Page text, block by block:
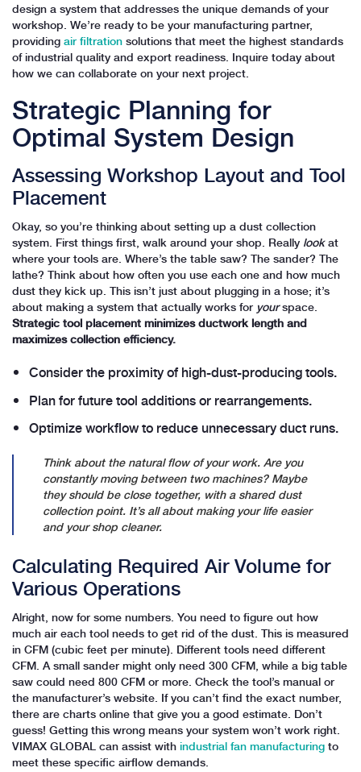
design a system that addresses the unique demands of your
workshop. We’re ready to be your manufacturing partner,
providingair filtrationsolutions that meet the highest standards
of industrial quality and export readiness. Inquire today about
how we can collaborate on your next project.
Strategic Planning for
Optimal System Design
Assessing Workshop Layout and Tool
Placement
Okay, so you’re thinking about setting up a dust collection
system. First things first, walk around your shop. Really lookat
where your tools are. Where’s the table saw? The sander? The
lathe? Think about how often you use each one and how much
dust they kick up. This isn’t just about plugging in a hose; it’s
about making a system that actually works for yourspace.
Strategic tool placement minimizes ductwork length and
maximizes collection efficiency.
Consider the proximity of high-dust-producing tools.
Plan for future tool additions or rearrangements.
Optimize workflow to reduce unnecessary duct runs.
Think about the natural flow of your work. Are you
constantly moving between two machines? Maybe
they should be close together, with a shared dust
collection point. It’s all about making your life easier
and your shop cleaner.
Calculating Required Air Volume for
Various Operations
Alright, now for some numbers. You need to figure out how
much air each tool needs to get rid of the dust. This is measured
in CFM (cubic feet per minute). Different tools need different
CFM. A small sander might only need 300 CFM, while a big table
saw could need 800 CFM or more. Check the tool’s manual or
the manufacturer’s website. If you can’t find the exact number,
there are charts online that give you a good estimate. Don’t
guess! Getting this wrong means your system won’t work right.
VIMAX GLOBAL can assist withindustrial fan manufacturingto
meet these specific airflow demands.